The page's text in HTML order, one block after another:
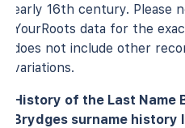
early 16th century.
YourRoots data for the
does not include other
variations.
History of the Last Name
Brydges surname history